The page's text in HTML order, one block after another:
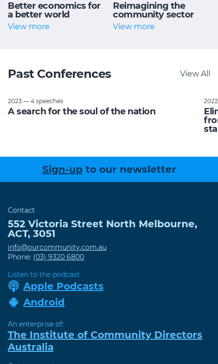
Better economics for
a better world
View more
Reimagining the
community sector
View more
Past Conferences View All
2023 — 4 speeches
A search for the soul of the nation
Sign-up to our newsletter
Contact
552 Victoria Street North Melbourne,
ACT, 3051
info@ourcommunity.com.au
Phone: (03) 9320 6800
Listen to the podcast
Apple Podcasts
Android
An enterprise of:
The Institute of Community Directors
Australia